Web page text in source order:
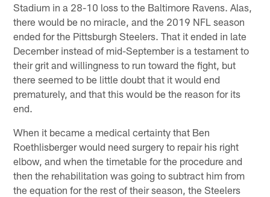
Stadium in a 28-10 loss to the Baltimore Ravens. Alas,
there would be no miracle, and the 2019 NFL season
ended for the Pittsburgh Steelers. That it ended in late
December instead of mid-September is a testament to
their grit and willingness to run toward the fight, but
there seemed to be little doubt that it would end
prematurely, and that this would be the reason for its
end.
When it became a medical certainty that Ben
Roethlisberger would need surgery to repair his right
elbow, and when the timetable for the procedure and
then the rehabilitation was going to subtract him from
the equation for the rest of their season, the Steelers